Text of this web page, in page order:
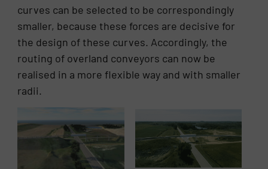
curves can be selected to be correspondingly
smaller, because these forces are decisive for
the design of these curves. Accordingly, the
routing of overland conveyors can now be
realised in a more flexible way and with smaller
radii.